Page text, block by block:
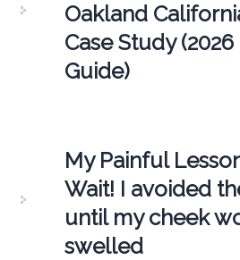
Oakland
Case Study
Guide)
My Painful
Wait! I avoided
until my cheek
swelled